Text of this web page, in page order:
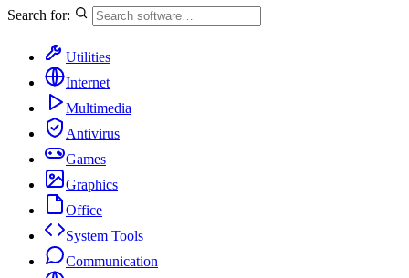
Search for:
Utilities
Internet
Multimedia
Antivirus
Games
Graphics
Office
System Tools
Communication